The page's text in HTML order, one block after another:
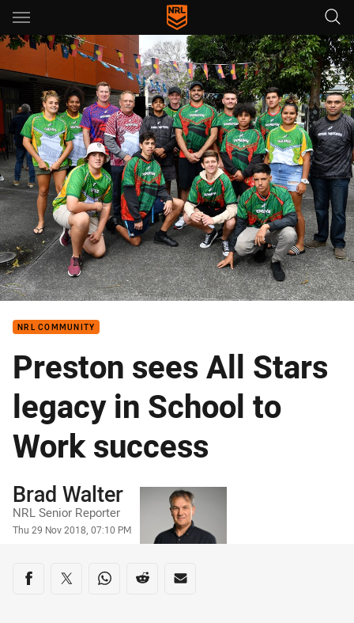
Main
You have skipped the navigation, tab for page content
NRL COMMUNITY
Preston sees All Stars
legacy in School to
Work success
Author
Brad Walter
NRL Senior Reporter
Timestamp
Thu 29 Nov 2018, 07:10 PM
Share on social media
Share via Facebook
Share via Twitter
Share via Whats-app
Share via Reddit
Share via Email